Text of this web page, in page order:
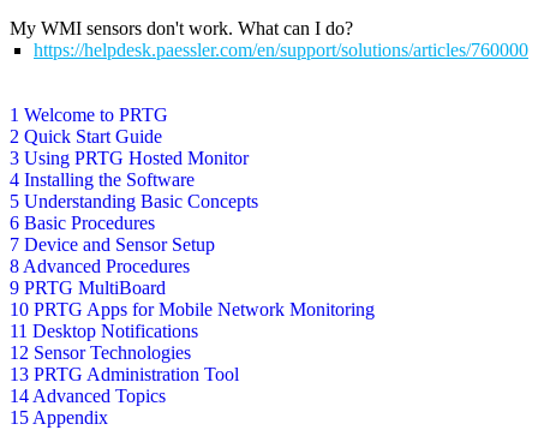
1 Welcome to PRTG
2 Quick Start Guide
3 Using PRTG Hosted Monitor
4 Installing the Software
5 Understanding Basic Concepts
6 Basic Procedures
7 Device and Sensor Setup
8 Advanced Procedures
9 PRTG MultiBoard
10 PRTG Apps for Mobile Network Monitoring
11 Desktop Notifications
12 Sensor Technologies
13 PRTG Administration Tool
14 Advanced Topics
15 Appendix
My WMI sensors don't work. What can I do?
https://helpdesk.paessler.com/en/support/solutions/articles/